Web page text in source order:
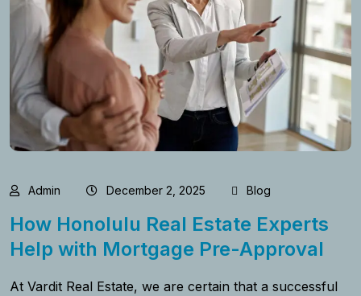
Admin December 2, 2025 Blog
How Honolulu Real Estate Experts
Help with Mortgage Pre-Approval
At Vardit Real Estate, we are certain that a successful